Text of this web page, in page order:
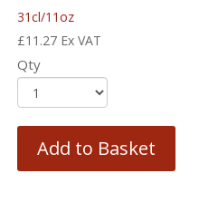
31cl/11oz
£11.27 Ex VAT
Qty
Add to Basket